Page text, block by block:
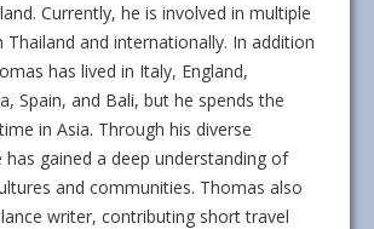
Currently, he is involved in multiple
and internationally. In addition
has lived in Italy, England,
Spain, and Bali, but he spends the
in Asia. Through his diverse
has gained a deep understanding of
and communities. Thomas also
writer, contributing short travel